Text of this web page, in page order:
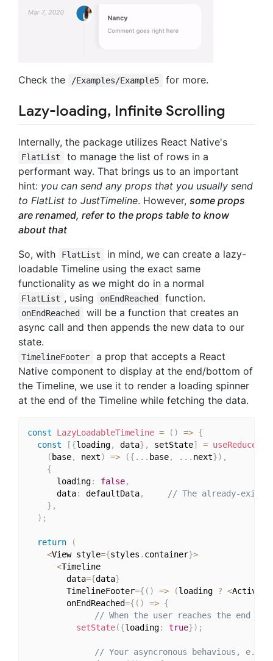
Check the /Examples/Example5 for more.
Lazy-loading, Infinite Scrolling
Internally, the package utilizes React Native's
FlatList
to manage the list of rows in a
performant way. That brings us to an important
hint: you can send any props that you usually send
to FlatList to JustTimeline. However, some props
are renamed, refer to the props table to know
about that
So, with
FlatList
in mind, we can create a lazy-
loadable Timeline using the exact same
functionality as we might do in a normal
FlatList , using onEndReached function.
onEndReached
will be a function that creates an
async call and then appends the new data to our
state.
TimelineFooter
a prop that accepts a React
Native component to display at the end/bottom of
the Timeline, we use it to render a loading spinner
at the end of the Timeline while fetching the data.
const LazyLoadableTimeline = ( ) => {
const
[{loading, data} , setState] = useReducer
( base, next) => ({ ... base, ... next}) ,
{
      loading
: false,
      data
: defaultData,
// The already-
} ,
) ;
return
(
<View style={styles . container}>
<Timeline
        data
={data}
        TimelineFooter
={ ( ) => (loading ? <
        onEndReached
={ ( ) => {
// When the user reaches the end
setState({loading: true}) ;
// Your asyncronous behavious, e.g.